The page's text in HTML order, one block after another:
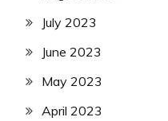
July 2023
June 2023
May 2023
April 2023